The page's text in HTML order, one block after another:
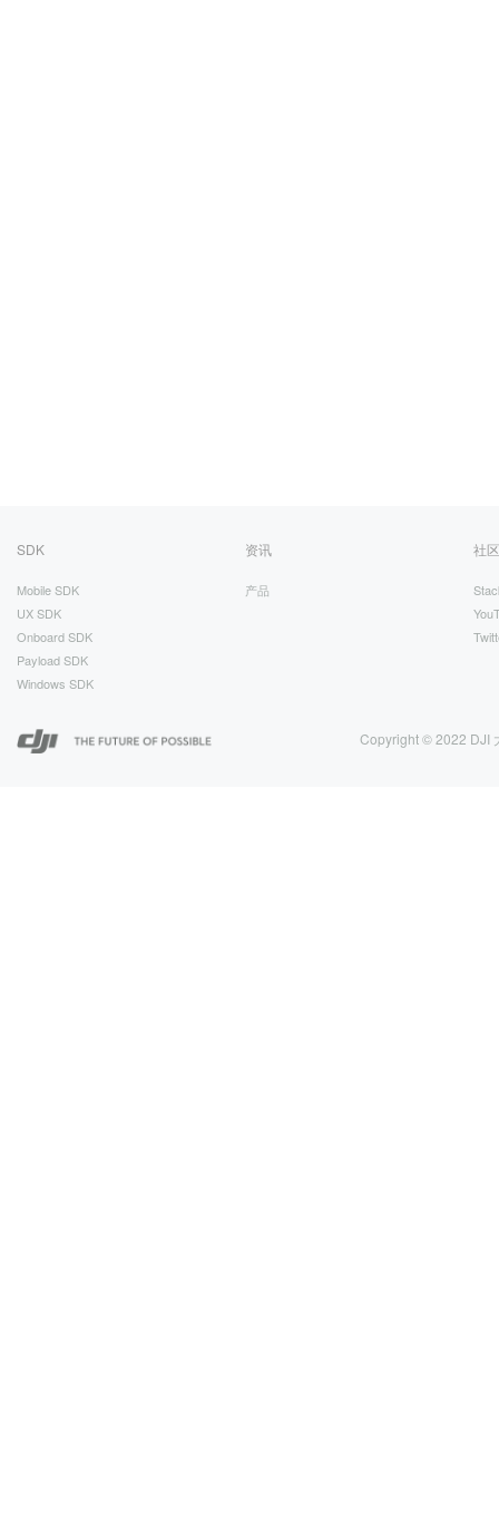
SDK
Mobile SDK
UX SDK
Onboard SDK
Payload SDK
Windows SDK
资讯
产品
社区
Copyright © 2022 DJI